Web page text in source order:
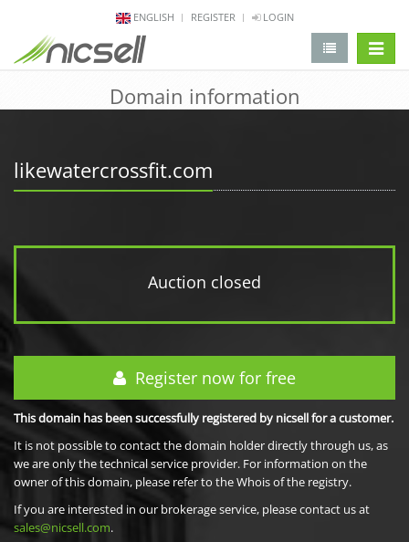
ENGLISH REGISTER LOGIN
Domain information
likewatercrossfit.com
Auction closed
Register now for free
This domain has been successfully registered by nicsell for a customer.
It is not possible to contact the domain holder directly through us, as
we are only the technical service provider. For information on the
owner of this domain, please refer to the Whois of the registry.
If you are interested in our brokerage service, please contact us at
sales@nicsell.com.